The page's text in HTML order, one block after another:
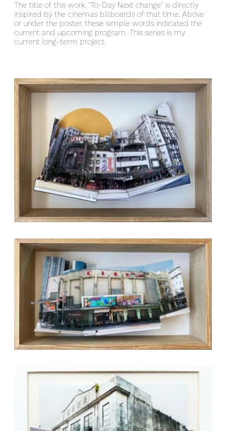
The title of this work, "To-Day Next change" is directly
inspired by the cinemas billboards of that time. Above
or under the poster, these simple words indicated the
current and upcoming program. This series is my
current long-term project.